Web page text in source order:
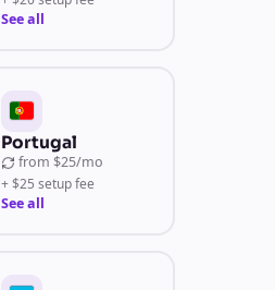
See all
Portugal
from $25/mo
+ $25 setup fee
See all